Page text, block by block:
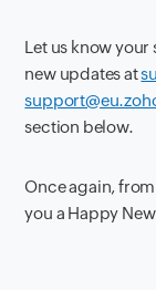
Let us know
new updates at
section below.
Once again,
you a Happy New